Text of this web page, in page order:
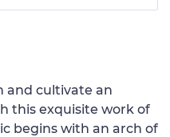
and cultivate an
this exquisite work of
begins with an arch of